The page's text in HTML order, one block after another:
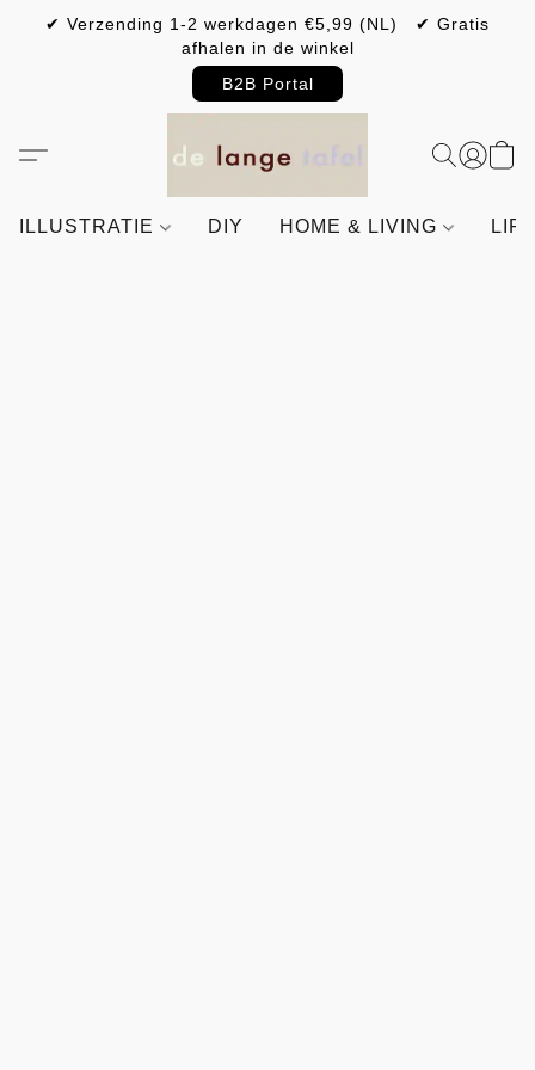
✔ Verzending 1-2 werkdagen €5,99 (NL) ✔ Gratis
afhalen in de winkel
B2B Portal
ILLUSTRATIE DIY HOME & LIVING